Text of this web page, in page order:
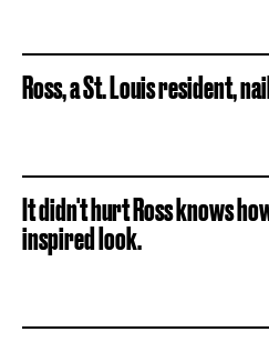
Ross, a St. Louis resident,
It didn't hurt Ross knows
inspired look.